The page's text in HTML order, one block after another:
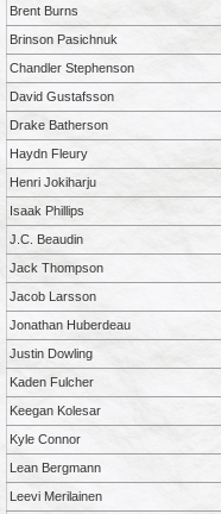
Brent Burns
Brinson Pasichnuk
Chandler Stephenson
David Gustafsson
Drake Batherson
Haydn Fleury
Henri Jokiharju
Isaak Phillips
J.C. Beaudin
Jack Thompson
Jacob Larsson
Jonathan Huberdeau
Justin Dowling
Kaden Fulcher
Keegan Kolesar
Kyle Connor
Lean Bergmann
Leevi Merilainen